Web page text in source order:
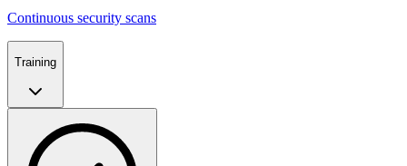
Continuous security scans
Training